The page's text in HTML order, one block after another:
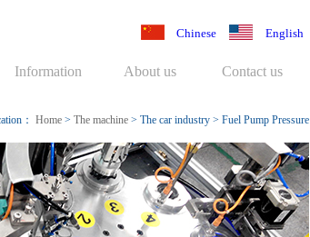
Chinese English
Information About us Contact us
： Home > The machine > The car industry > Fuel Pump Pressure
Regulating Valve Inspecting Sys